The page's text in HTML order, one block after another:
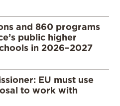
and 860 programs
public higher
in 2026–2027
EU must use
to work with